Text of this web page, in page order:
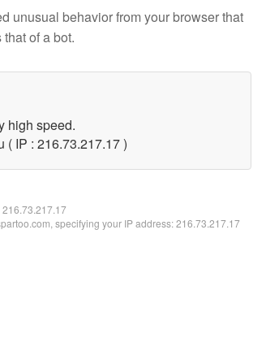
unusual behavior from your browser that
of a bot.
high speed.
( IP : 216.73.217.17 )
216.73.217.17
specifying your IP address: 216.73.217.17